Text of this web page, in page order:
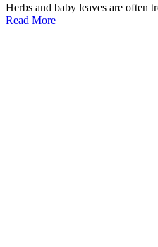
Herbs and baby leaves are often
Read More